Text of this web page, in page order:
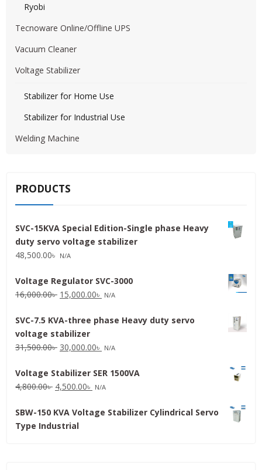
Ryobi
Tecnoware Online/Offline UPS
Vacuum Cleaner
Voltage Stabilizer
Stabilizer for Home Use
Stabilizer for Industrial Use
Welding Machine
PRODUCTS
SVC-15KVA Special Edition-Single phase Heavy
duty servo voltage stabilizer
48,500.00৳ N/A
Voltage Regulator SVC-3000
16,000.00৳ Original
was:
16,000.00৳ .
15,000.00৳ Current
is:
N/A
SVC-7.5 KVA-three phase Heavy duty servo
voltage stabilizer
31,500.00৳ Original
was:
31,500.00৳ .
30,000.00৳ Current
is:
30,000.00৳ .
N/A
Voltage Stabilizer SER 1500VA
4,800.00৳ Original
was:
4,800.00৳ .
4,500.00৳ Current
is:
N/A
SBW-150 KVA Voltage Stabilizer Cylindrical Servo
Type Industrial